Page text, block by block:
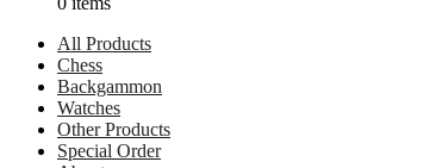
All Products
Chess
Backgammon
Watches
Other Products
Special Order